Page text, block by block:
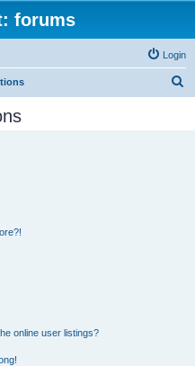
forums
Login
online user listings?